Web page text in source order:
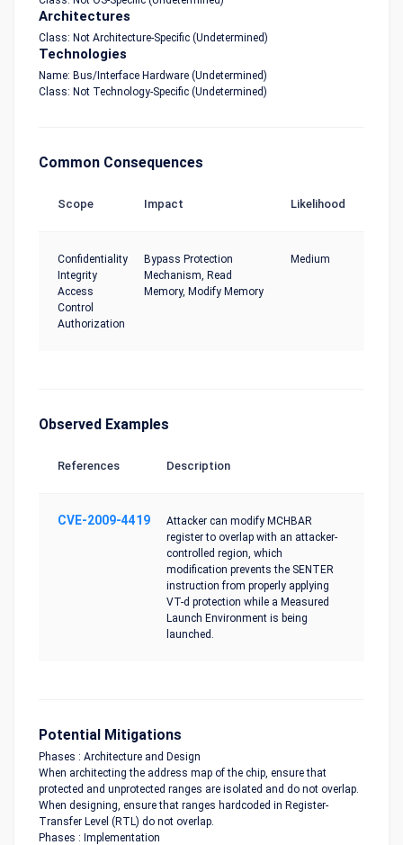
Architectures
Class: Not Architecture-Specific (Undetermined)
Technologies
Name: Bus/Interface Hardware (Undetermined)
Class: Not Technology-Specific (Undetermined)
Common Consequences
Scope Impact Likelihood
Confidentiality
Integrity
Access
Control
Authorization
Bypass Protection
Mechanism, Read
Memory, Modify Memory
Medium
Observed Examples
References Description
CVE-2009-4419
Attacker can modify MCHBAR
register to overlap with an attacker-
controlled region, which
modification prevents the SENTER
instruction from properly applying
VT-d protection while a Measured
Launch Environment is being
launched.
Potential Mitigations
Phases : Architecture and Design
When architecting the address map of the chip, ensure that
protected and unprotected ranges are isolated and do not overlap.
When designing, ensure that ranges hardcoded in Register-
Transfer Level (RTL) do not overlap.
Phases : Implementation